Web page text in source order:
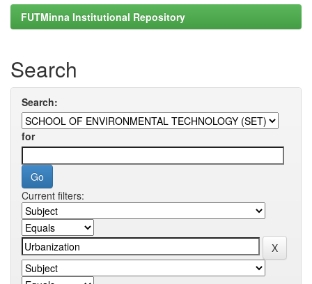
FUTMinna Institutional Repository
Search
Search:
for
Current filters: